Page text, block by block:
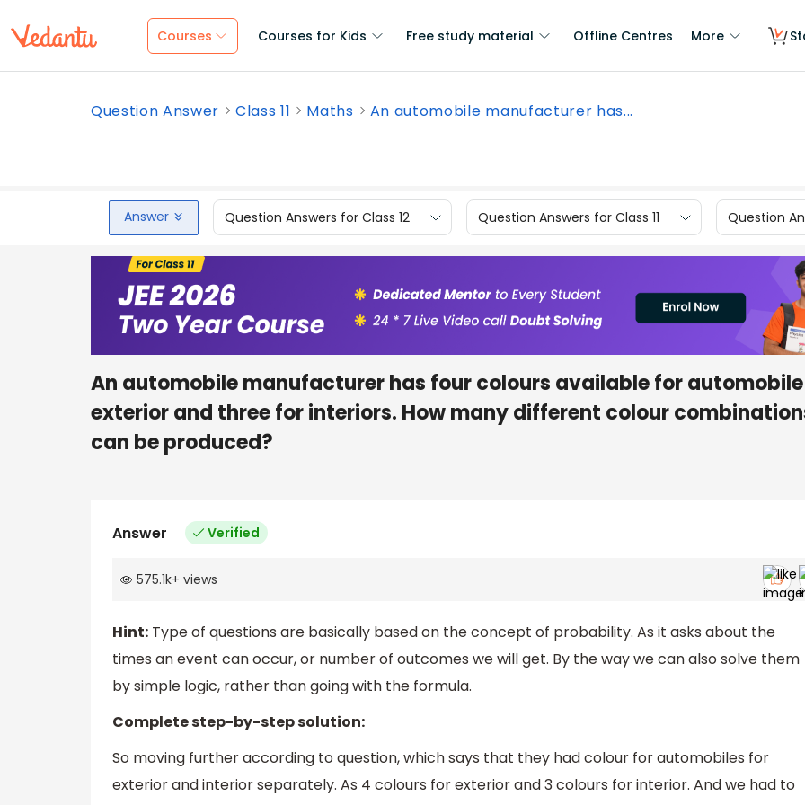
Courses Courses for Kids Free study material Offline Centres More
Question Answer Class 11 Maths An automobile manufacturer has...
Answer Question Answers for Class 12 Question Answers for Class 11 Question
An automobile manufacturer has four colours available for automobile
exterior and three for interiors. How many different colour
can be produced?
Answer Verified
575.1k+ views
Hint: Type of questions are basically based on the concept of probability. As it asks about the
times an event can occur, or number of outcomes we will get. By the way we can also solve them
by simple logic, rather than going with the formula.
Complete step-by-step solution:
So moving further according to question, which says that they had colour for automobiles for
exterior and interior separately. As 4 colours for exterior and 3 colours for interior. And we had to